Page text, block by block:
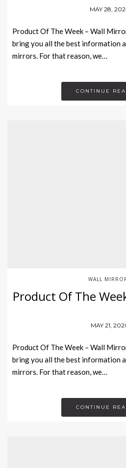
MAY 28,
Product Of The Week – Wall
bring you all the best information
mirrors. For that reason, we…
CONTINUE
WALL
Product Of The
MAY 21,
Product Of The Week – Wall
bring you all the best information
mirrors. For that reason, we…
CONTINUE